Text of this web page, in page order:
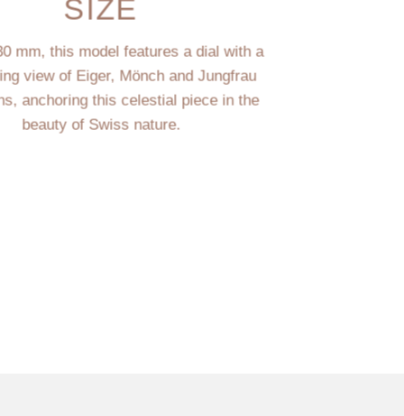
SIZE
mm, this model features a dial with a
view of Eiger, Mönch and Jungfrau
anchoring this celestial piece in the
beauty of Swiss nature.